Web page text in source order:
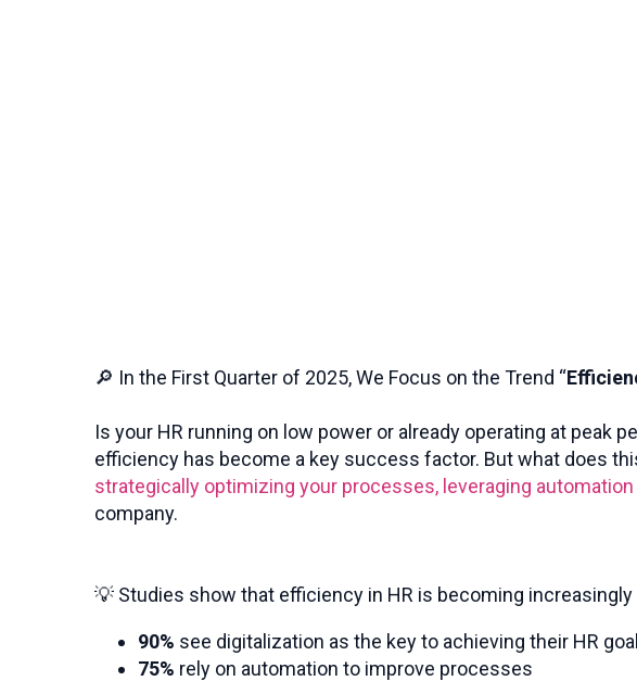
🔎 In the First Quarter of 2025, We Focus on the Trend “
Is your HR running on low power or already operating at peak
efficiency has become a key success factor. But what does
strategically optimizing your processes, leveraging
company.
💡 Studies show that efficiency in HR is becoming
90% see digitalization as the key to achieving their HR
75% rely on automation to improve processes